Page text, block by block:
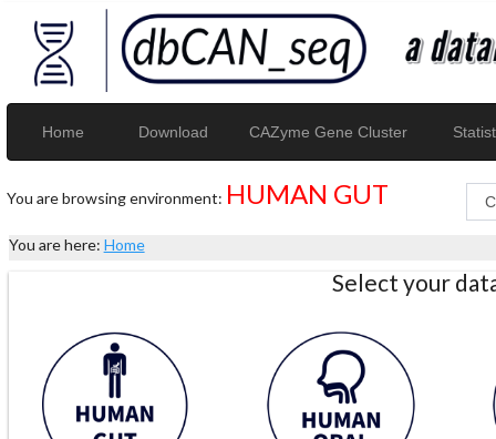
Home Download CAZyme Gene Cluster
You are browsing environment: HUMAN GUT
You are here: Home
Select your